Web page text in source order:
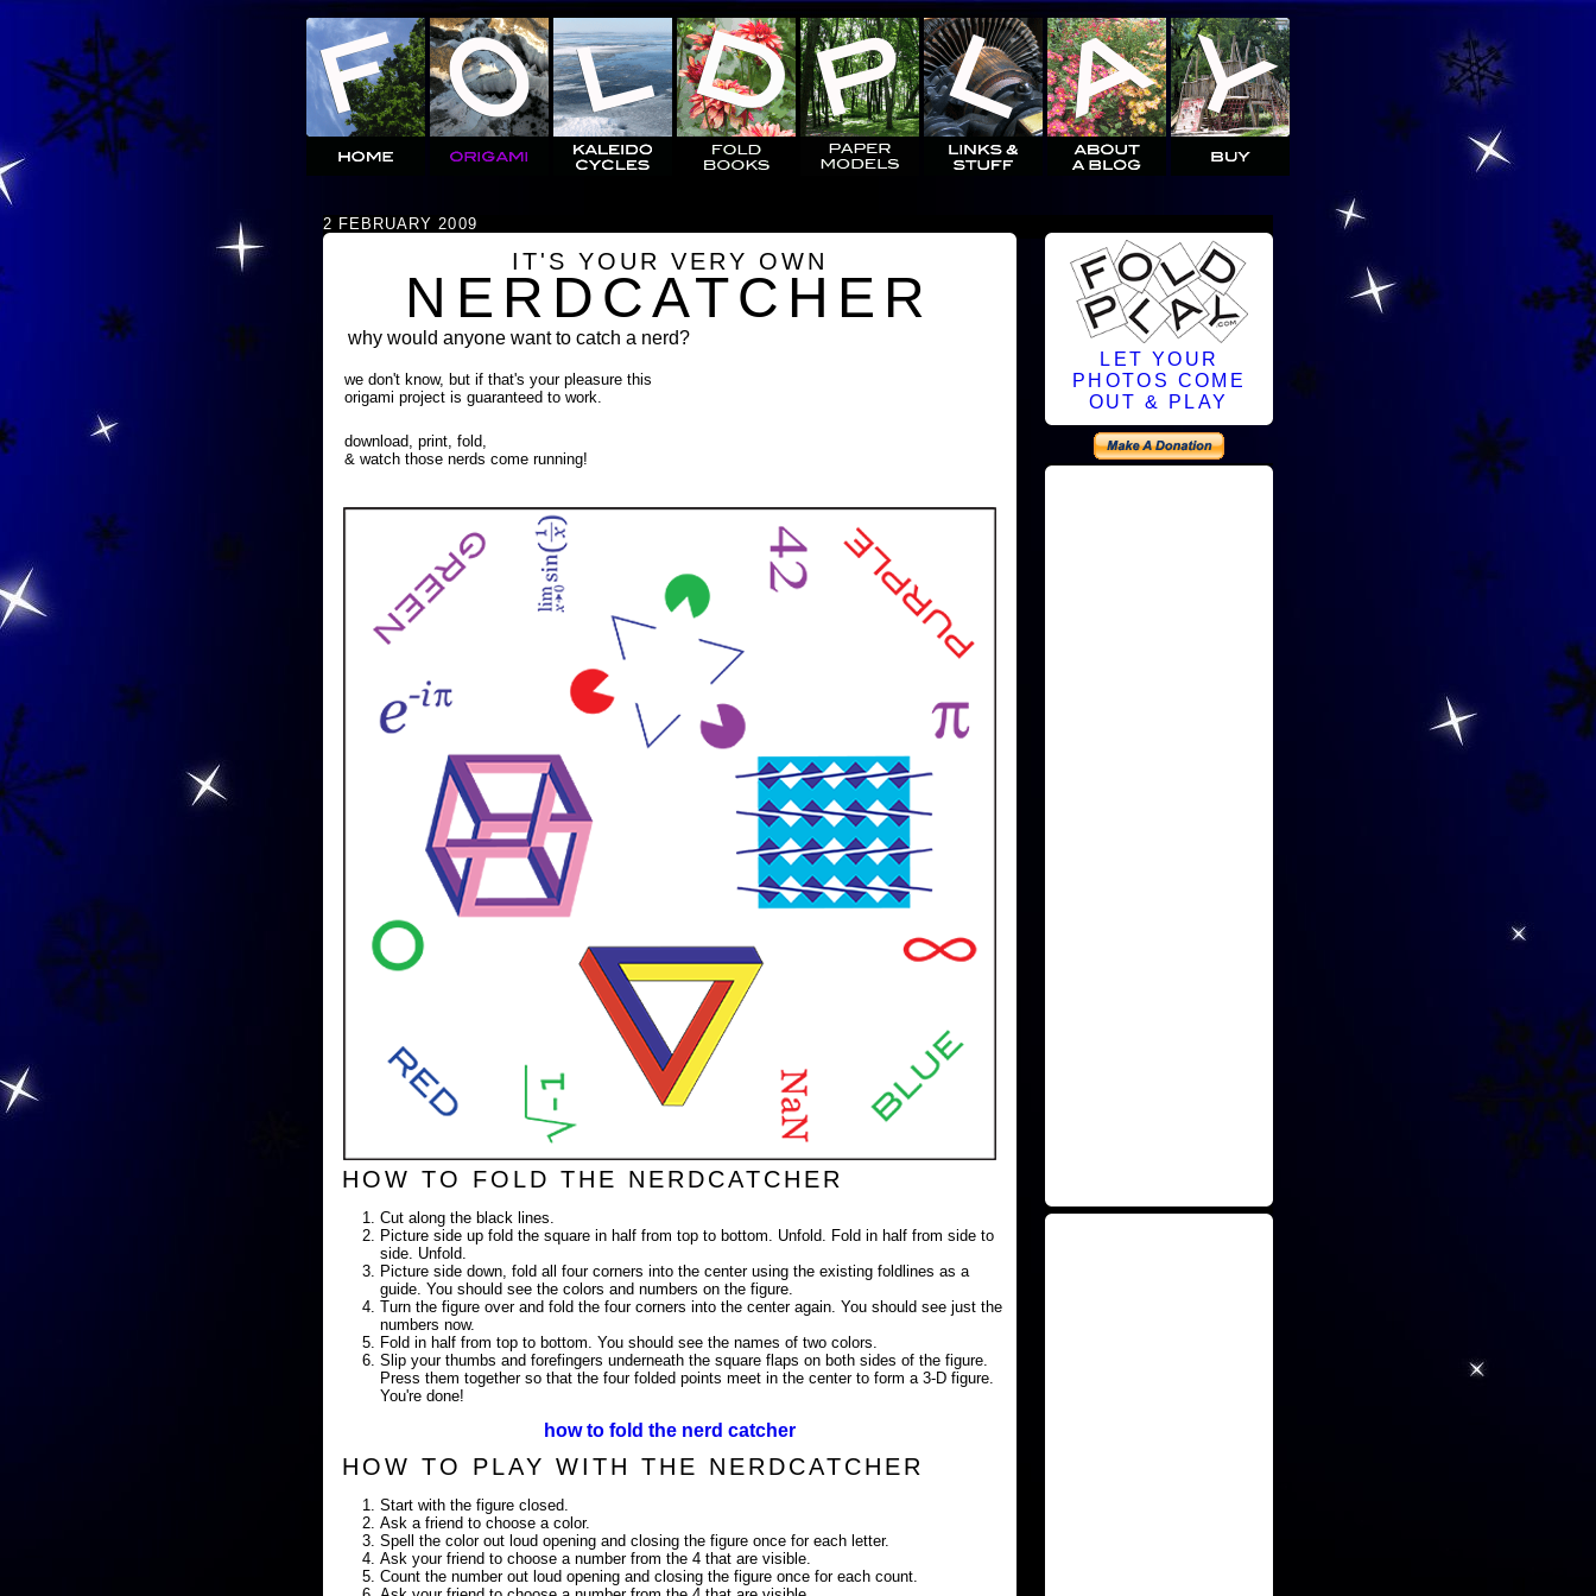
2 FEBRUARY 2009
IT'S YOUR VERY OWN
NERDCATCHER
why would anyone want to catch a nerd?
we don't know, but if that's your pleasure this
origami project is guaranteed to work.
download, print, fold,
& watch those nerds come running!
HOW TO FOLD THE NERDCATCHER
Cut along the black lines.
Picture side up fold the square in half from top to bottom. Unfold. Fold in half from side to
side. Unfold.
Picture side down, fold all four corners into the center using the existing foldlines as a
guide. You should see the colors and numbers on the figure.
Turn the figure over and fold the four corners into the center again. You should see just the
numbers now.
Fold in half from top to bottom. You should see the names of two colors.
Slip your thumbs and forefingers underneath the square flaps on both sides of the figure.
Press them together so that the four folded points meet in the center to form a 3-D figure.
You're done!
how to fold the nerd catcher
HOW TO PLAY WITH THE NERDCATCHER
Start with the figure closed.
Ask a friend to choose a color.
Spell the color out loud opening and closing the figure once for each letter.
Ask your friend to choose a number from the 4 that are visible.
Count the number out loud opening and closing the figure once for each count.
LET YOUR
PHOTOS COME
OUT & PLAY